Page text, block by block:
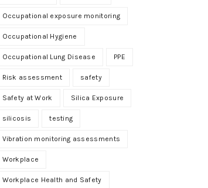
Occupational exposure monitoring
Occupational Hygiene
Occupational Lung Disease PPE
Risk assessment safety
Safety at Work Silica Exposure
silicosis testing
Vibration monitoring assessments
Workplace
Workplace Health and Safety